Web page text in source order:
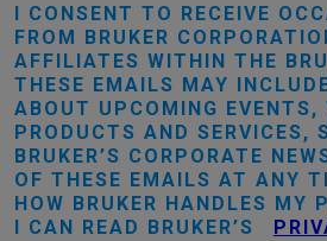
I CONSENT TO RECEIVE
FROM BRUKER
AFFILIATES WITHIN THE
THESE EMAILS MAY
ABOUT UPCOMING EVENTS,
PRODUCTS AND SERVICES,
BRUKER’S CORPORATE
OF THESE EMAILS AT ANY
HOW BRUKER HANDLES MY
I CAN READ BRUKER’S